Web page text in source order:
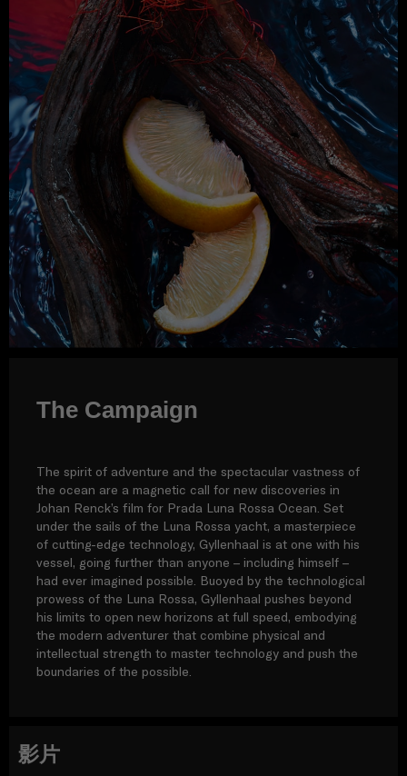
The Campaign
The spirit of adventure and the spectacular vastness of
the ocean are a magnetic call for new discoveries in
Johan Renck’s film for Prada Luna Rossa Ocean. Set
under the sails of the Luna Rossa yacht, a masterpiece
of cutting-edge technology, Gyllenhaal is at one with his
vessel, going further than anyone – including himself –
had ever imagined possible. Buoyed by the technological
prowess of the Luna Rossa, Gyllenhaal pushes beyond
his limits to open new horizons at full speed, embodying
the modern adventurer that combine physical and
intellectual strength to master technology and push the
boundaries of the possible.
影片